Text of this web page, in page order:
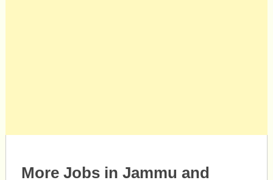
More Jobs in Jammu and